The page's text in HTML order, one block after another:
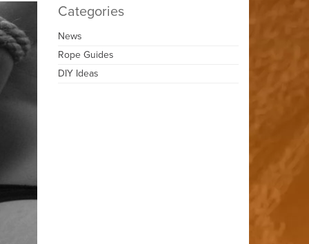
Categories
News
Rope Guides
DIY Ideas